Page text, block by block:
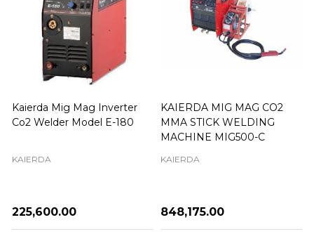
Kaierda Mig Mag Inverter
Co2 Welder Model E-180
KAIERDA
₦225,600.00
KAIERDA MIG MAG CO2
MMA STICK WELDING
MACHINE MIG500-C
KAIERDA
₦848,175.00